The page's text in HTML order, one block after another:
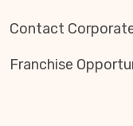
Contact
Franchise